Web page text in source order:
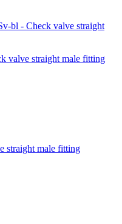
bl - Check valve straight
valve straight male fitting
straight male fitting